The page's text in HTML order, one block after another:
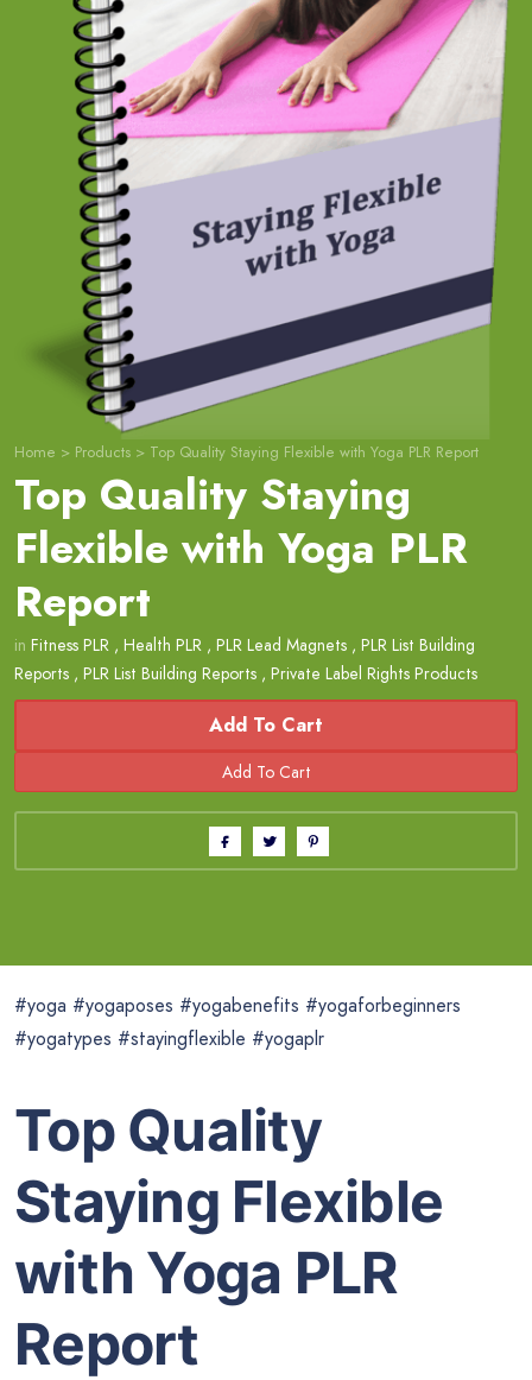
Home > Products > Top Quality Staying Flexible with Yoga PLR Report
Top Quality Staying
Flexible with Yoga PLR
Report
in Fitness PLR , Health PLR , PLR Lead Magnets , PLR List Building
Reports , PLR List Building Reports , Private Label Rights Products
Add To Cart
#yoga #yogaposes #yogabenefits #yogaforbeginners
#yogatypes #stayingflexible #yogaplr
Top Quality
Staying Flexible
with Yoga PLR
Report